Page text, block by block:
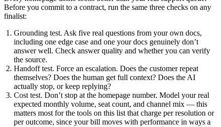
Before you commit to a contract, run the same three checks on any
finalist:
Grounding test. Ask five real questions from your own docs,
including one edge case and one your docs genuinely don’t
answer well. Check answer quality and whether you can verify
the source.
Handoff test. Force an escalation. Does the customer repeat
themselves? Does the human get full context? Does the AI
actually stop, or keep replying?
Cost test. Don’t stop at the homepage number. Model your real
expected monthly volume, seat count, and channel mix — this
matters most for the tools on this list that charge per resolution or
per outcome, since your bill moves with performance in ways a